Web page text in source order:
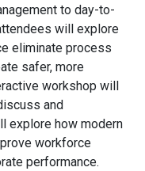
to day-to-
will explore
eliminate process
safer, more
workshop will
and
explore how modern
workforce
performance.